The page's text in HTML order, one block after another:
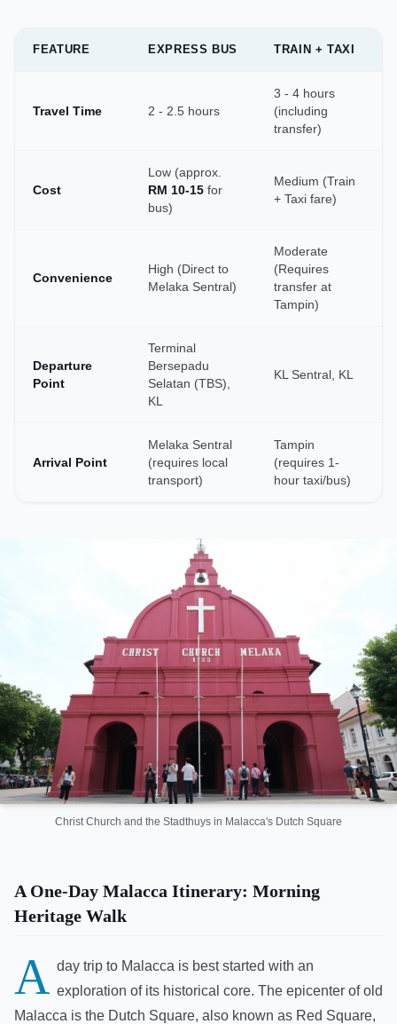
FEATURE EXPRESS BUS TRAIN + TAXI
Travel Time 2 - 2.5 hours
3 - 4 hours
(including
transfer)
Cost
Low (approx.
RM 10-15 for
bus)
Medium (Train
+ Taxi fare)
Convenience
High (Direct to
Melaka Sentral)
Moderate
(Requires
transfer at
Tampin)
Departure
Point
Terminal
Bersepadu
Selatan (TBS),
KL
KL Sentral, KL
Arrival Point
Melaka Sentral
(requires local
transport)
Tampin
(requires 1-
hour taxi/bus)
Christ Church and the Stadthuys in Malacca's Dutch Square
A One-Day Malacca Itinerary: Morning
Heritage Walk
A day trip to Malacca is best started with an
exploration of its historical core. The epicenter of old
Malacca is the Dutch Square, also known as Red Square,